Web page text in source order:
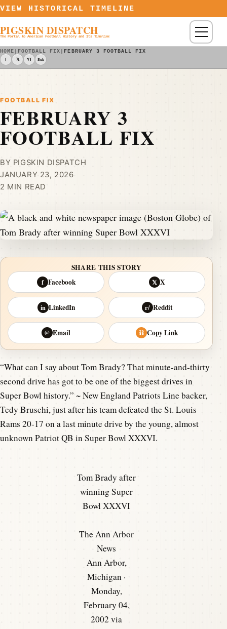
Skip to content
VIEW HISTORICAL TIMELINE
PIGSKIN DISPATCH
The Portal to American Football History and Its Timeline Menu
HOME | FOOTBALL FIX |FEBRUARY 3 FOOTBALL FIX
f 𝕏 YT Sub
FOOTBALL FIX
FEBRUARY 3
FOOTBALL FIX
BY PIGSKIN DISPATCH
JANUARY 23, 2026
2 MIN READ
SHARE THIS STORY
f Facebook 𝕏 X
in LinkedIn r/ Reddit
@ Email ⛓ Copy Link
“What can I say about Tom Brady? That minute-and-thirty
second drive has got to be one of the biggest drives in
Super Bowl history.” ~ New England Patriots Line backer,
Tedy Bruschi, just after his team defeated the St. Louis
Rams 20-17 on a last minute drive by the young, almost
unknown Patriot QB in Super Bowl XXXVI.
Tom Brady after
winning Super
Bowl XXXVI
The Ann Arbor
News
Ann Arbor,
Michigan ·
Monday,
February 04,
2002 via